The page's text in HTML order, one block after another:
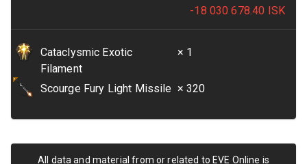
-18 030 678.40 ISK
Cataclysmic Exotic
Filament
× 1
Scourge Fury Light Missile × 320
All data and material from or related to EVE Online is